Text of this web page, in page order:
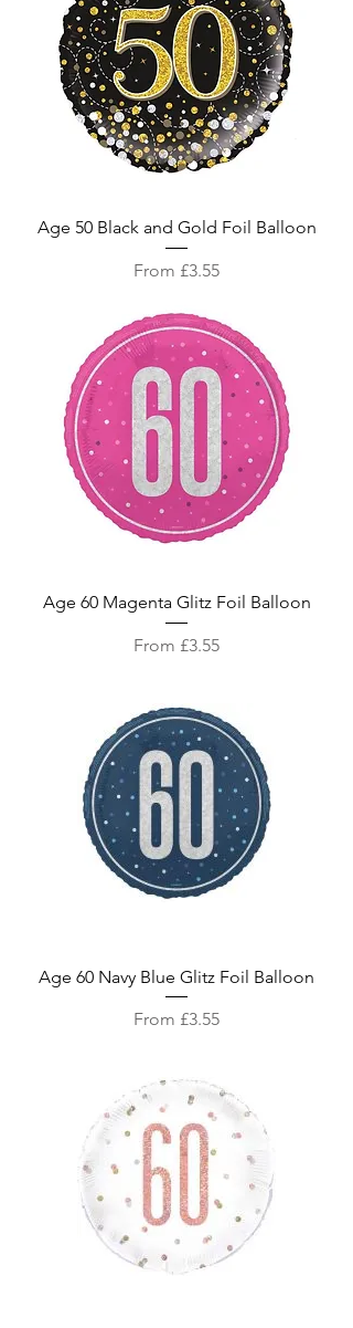
Age 50 Black and Gold Foil Balloon
From £3.55
Sale Price
Age 60 Magenta Glitz Foil Balloon
From £3.55
Sale Price
Age 60 Navy Blue Glitz Foil Balloon
From £3.55
Sale Price